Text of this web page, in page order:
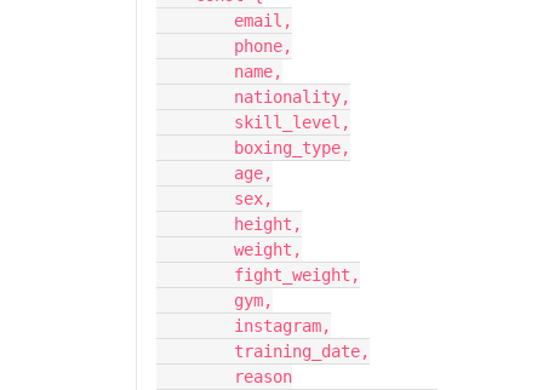
        email,
        phone,
        name,
        nationality,
        skill_level,
        boxing_type,
        age,
        sex,
        height,
        weight,
        fight_weight,
        gym,
        instagram,
        training_date,
        reason